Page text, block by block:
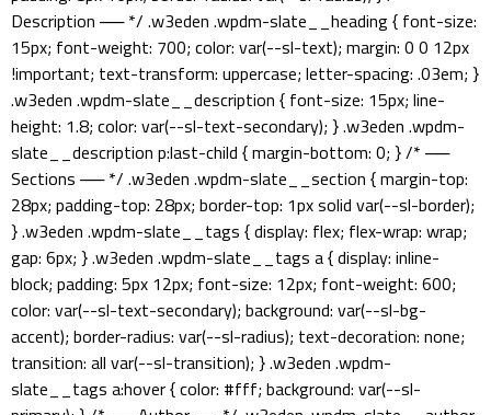
Description ── */ .w3eden .wpdm-slate__heading { font-size:
15px; font-weight: 700; color: var(--sl-text); margin: 0 0 12px
!important; text-transform: uppercase; letter-spacing: .03em; }
.w3eden .wpdm-slate__description { font-size: 15px; line-
height: 1.8; color: var(--sl-text-secondary); } .w3eden .wpdm-
slate__description p:last-child { margin-bottom: 0; } /* ──
Sections ── */ .w3eden .wpdm-slate__section { margin-top:
28px; padding-top: 28px; border-top: 1px solid var(--sl-border);
} .w3eden .wpdm-slate__tags { display: flex; flex-wrap: wrap;
gap: 6px; } .w3eden .wpdm-slate__tags a { display: inline-
block; padding: 5px 12px; font-size: 12px; font-weight: 600;
color: var(--sl-text-secondary); background: var(--sl-bg-
accent); border-radius: var(--sl-radius); text-decoration: none;
transition: all var(--sl-transition); } .w3eden .wpdm-
slate__tags a:hover { color: #fff; background: var(--sl-